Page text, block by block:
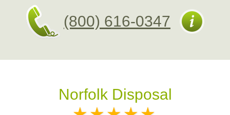
(800) 616-0347
Norfolk Disposal